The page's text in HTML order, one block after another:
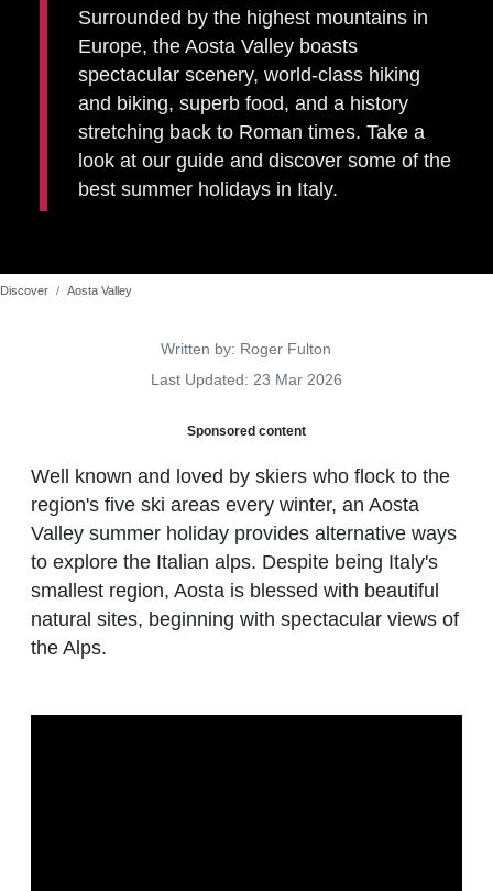
Surrounded by the highest mountains in
Europe, the Aosta Valley boasts
spectacular scenery, world-class hiking
and biking, superb food, and a history
stretching back to Roman times. Take a
look at our guide and discover some of the
best summer holidays in Italy.
Discover Aosta Valley
Details
Written by: Roger Fulton
Last Updated: 23 Mar 2026
Sponsored content
Well known and loved by skiers who flock to the
region's five ski areas every winter, an Aosta
Valley summer holiday provides alternative ways
to explore the Italian alps. Despite being Italy's
smallest region, Aosta is blessed with beautiful
natural sites, beginning with spectacular views of
the Alps.